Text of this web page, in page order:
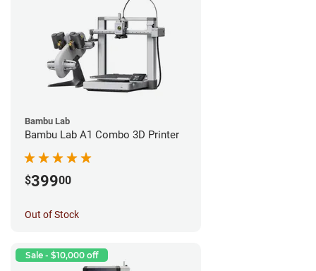
Bambu Lab
Bambu Lab A1 Combo 3D Printer
$39900
Out of Stock
Sale - $10,000 off